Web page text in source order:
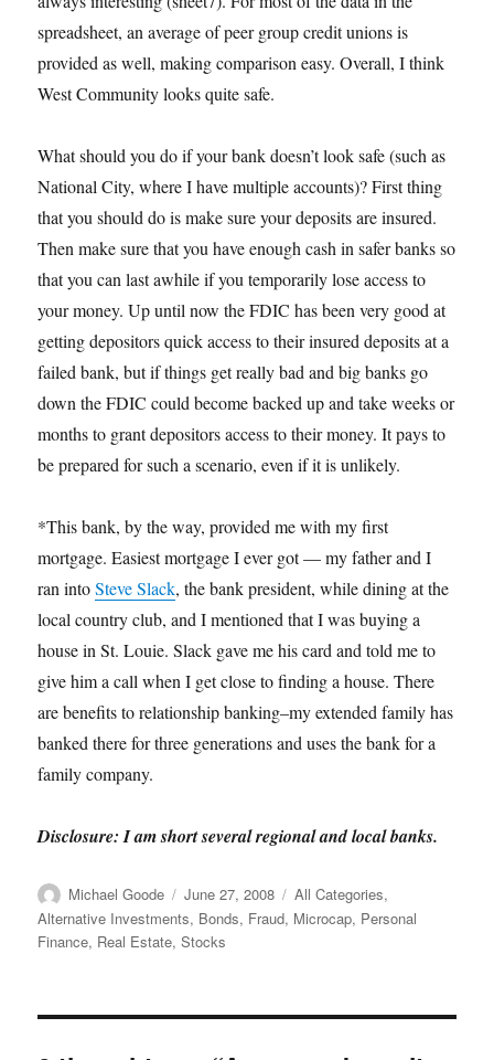
spreadsheet, an average of peer group credit unions is
provided as well, making comparison easy. Overall, I think
West Community looks quite safe.
What should you do if your bank doesn’t look safe (such as
National City, where I have multiple accounts)? First thing
that you should do is make sure your deposits are insured.
Then make sure that you have enough cash in safer banks so
that you can last awhile if you temporarily lose access to
your money. Up until now the FDIC has been very good at
getting depositors quick access to their insured deposits at a
failed bank, but if things get really bad and big banks go
down the FDIC could become backed up and take weeks or
months to grant depositors access to their money. It pays to
be prepared for such a scenario, even if it is unlikely.
*This bank, by the way, provided me with my first
mortgage. Easiest mortgage I ever got — my father and I
ran intoSteve Slack, the bank president, while dining at the
local country club, and I mentioned that I was buying a
house in St. Louie. Slack gave me his card and told me to
give him a call when I get close to finding a house. There
are benefits to relationship banking–my extended family has
banked there for three generations and uses the bank for a
family company.
Disclosure: I am short several regional and local banks.
Author
Michael Goode
Posted
on
June 27, 2008 Categories
All Categories,
Alternative Investments, Bonds, Fraud, Microcap, Personal
Finance, Real Estate,Stocks